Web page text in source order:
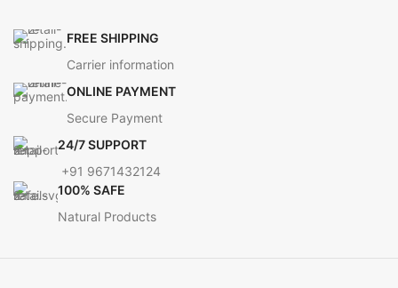
FREE SHIPPING
Carrier information
ONLINE PAYMENT
Secure Payment
24/7 SUPPORT
+91 9671432124
100% SAFE
Natural Products